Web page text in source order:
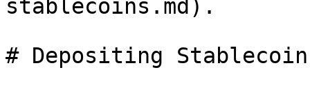
stablecoins.md).
# Depositing